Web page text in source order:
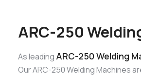
ARC-250
As leading ARC-250 Welding
Our ARC-250 Welding Machines